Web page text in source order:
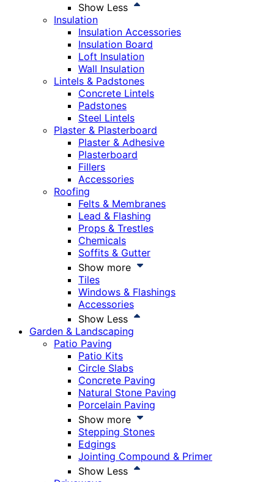
Show Less
Insulation
Insulation Accessories
Insulation Board
Loft Insulation
Wall Insulation
Lintels & Padstones
Concrete Lintels
Padstones
Steel Lintels
Plaster & Plasterboard
Plaster & Adhesive
Plasterboard
Fillers
Accessories
Roofing
Felts & Membranes
Lead & Flashing
Props & Trestles
Chemicals
Soffits & Gutter
Show more
Tiles
Windows & Flashings
Accessories
Show Less
Garden & Landscaping
Patio Paving
Patio Kits
Circle Slabs
Concrete Paving
Natural Stone Paving
Porcelain Paving
Show more
Stepping Stones
Edgings
Jointing Compound & Primer
Show Less